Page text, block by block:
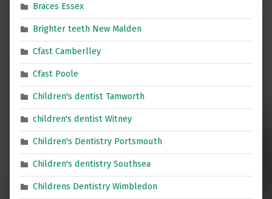
Braces Essex
Brighter teeth New Malden
Cfast Camberlley
Cfast Poole
Children's dentist Tamworth
children's dentist Witney
Children's Dentistry Portsmouth
Children's dentistry Southsea
Childrens Dentistry Wimbledon